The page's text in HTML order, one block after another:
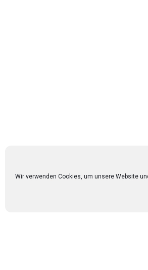
Wir verwenden Cookies, um unsere Website